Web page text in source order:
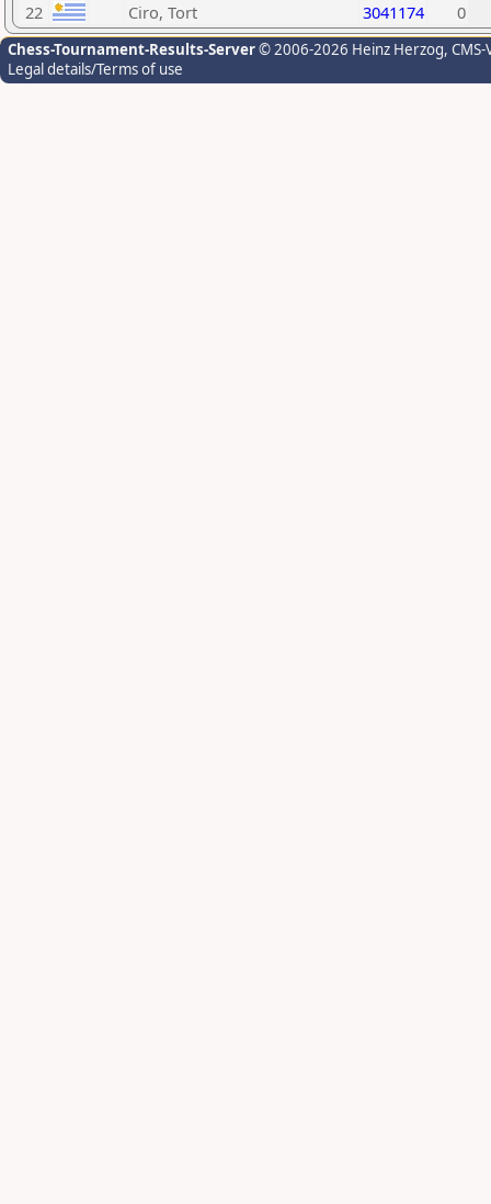
22
Ciro, Tort 3041174 0
Chess-Tournament-Results-Server© 2006-2026 Heinz Herzog,
Legal details/Terms of use